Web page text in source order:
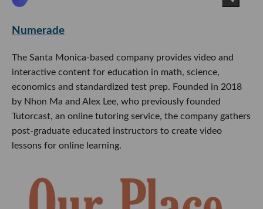
Numerade
The Santa Monica-based company provides video and
interactive content for education in math, science,
economics and standardized test prep. Founded in 2018
by Nhon Ma and Alex Lee, who previously founded
Tutorcast, an online tutoring service, the company gathers
post-graduate educated instructors to create video
lessons for online learning.